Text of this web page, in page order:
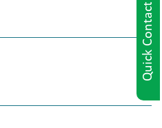
Quick Contact